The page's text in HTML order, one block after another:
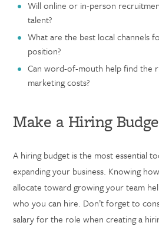
Will online or in-person
talent?
What are the best local channels
position?
Can word-of-mouth help find the
marketing costs?
Make a Hiring
A hiring budget is the most essential
expanding your business. Knowing
allocate toward growing your team
who you can hire. Don’t forget to
salary for the role when creating a